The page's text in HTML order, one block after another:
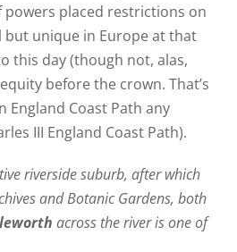
powers placed restrictions on
but unique in Europe at that
this day (though not, alas,
before the crown. That’s
England Coast Path any
III England Coast Path).
riverside suburb, after which
and Botanic Gardens, both
across the river is one of